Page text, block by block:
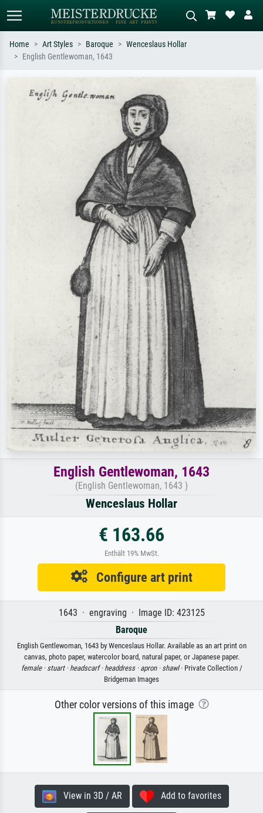
Search by artist, work title or style –
e.g. Monet, Starry Night,
Impressionism, Hokusai wave, nude.
meadow, abstract with lots of red, dark
oil painting, standing nude next to a
Home Art Styles Baroque
Wenceslaus Hollar
English Gentlewoman, 1643
English Gentlewoman, 1643
(English Gentlewoman, 1643 )
Wenceslaus Hollar
€ 163.66
Enthält 19% MwSt.
Configure art print
1643 · engraving · Image ID: 423125
Baroque
English Gentlewoman, 1643 by Wenceslaus Hollar. Available as an art print on
canvas, photo paper, watercolor board, natural paper, or Japanese paper.
female · stuart · headscarf · headdress · apron · shawl· Private Collection /
Bridgeman Images
Other color versions of this image
View in 3D / AR Add to favorites